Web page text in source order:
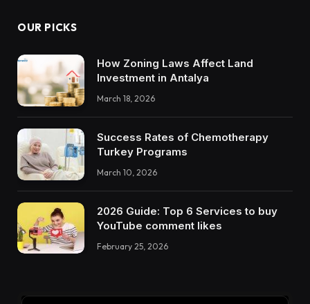
OUR PICKS
How Zoning Laws Affect Land
Investment in Antalya
March 18, 2026
Success Rates of Chemotherapy
Turkey Programs
March 10, 2026
2026 Guide: Top 6 Services to buy
YouTube comment likes
February 25, 2026